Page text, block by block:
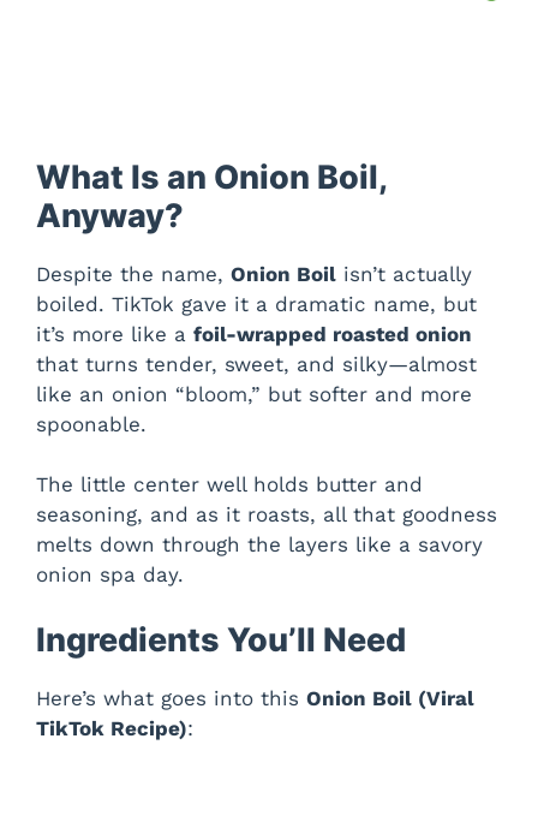
What Is an Onion Boil,
Anyway?
Despite the name, Onion Boil isn’t actually
boiled. TikTok gave it a dramatic name, but
it’s more like a foil-wrapped roasted onion
that turns tender, sweet, and silky—almost
like an onion “bloom,” but softer and more
spoonable.
The little center well holds butter and
seasoning, and as it roasts, all that goodness
melts down through the layers like a savory
onion spa day.
Ingredients You’ll Need
Here’s what goes into this Onion Boil (Viral
TikTok Recipe):